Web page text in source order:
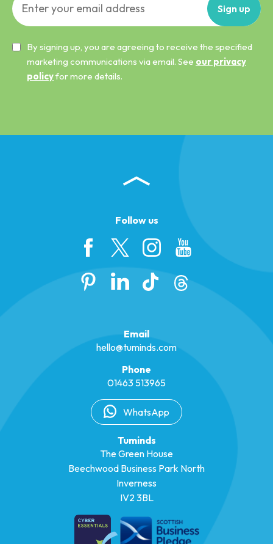
Sign up
By signing up, you are agreeing to receive the specified
marketing communications via email. See our privacy
policyfor more details.
Follow us
Email
hello@tuminds.com
Phone
01463 513965
WhatsApp
Tuminds
The Green House
Beechwood Business Park North
Inverness
IV2 3BL